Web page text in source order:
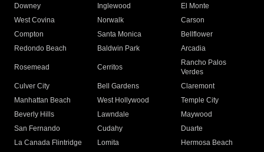
Downey
Inglewood
El Monte
West Covina
Norwalk
Carson
Compton
Santa Monica
Bellflower
Redondo Beach
Baldwin Park Arcadia
Rosemead Cerritos
Rancho Palos
Verdes
Culver City
Bell Gardens
Claremont
Manhattan Beach
West Hollywood
Temple City
Beverly Hills
Lawndale
Maywood
San Fernando
Cudahy
Duarte
La Canada Flintridge
Lomita
Hermosa Beach